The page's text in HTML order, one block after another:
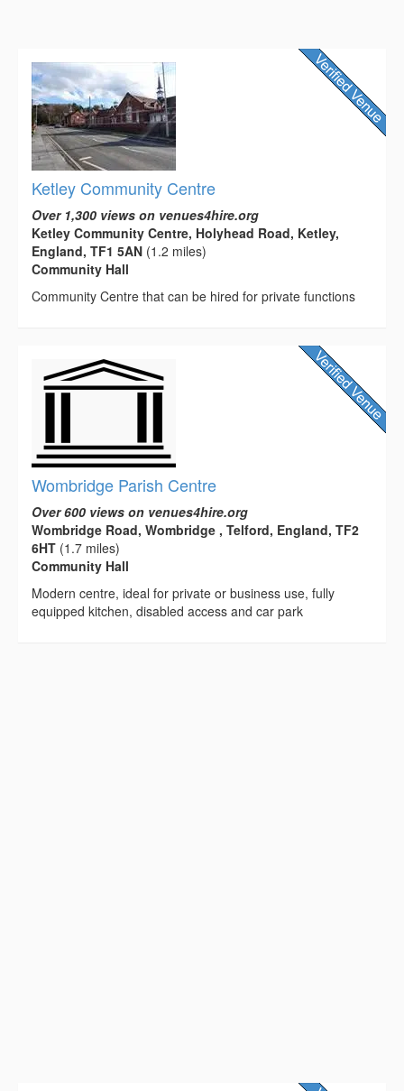
Ketley Community Centre
Over 1,300 views on venues4hire.org
Ketley Community Centre, Holyhead Road, Ketley,
England, TF1 5AN (1.2 miles)
Community Hall
Community Centre that can be hired for private functions
Wombridge Parish Centre
Over 600 views on venues4hire.org
Wombridge Road, Wombridge , Telford, England, TF2
6HT (1.7 miles)
Community Hall
Modern centre, ideal for private or business use, fully
equipped kitchen, disabled access and car park